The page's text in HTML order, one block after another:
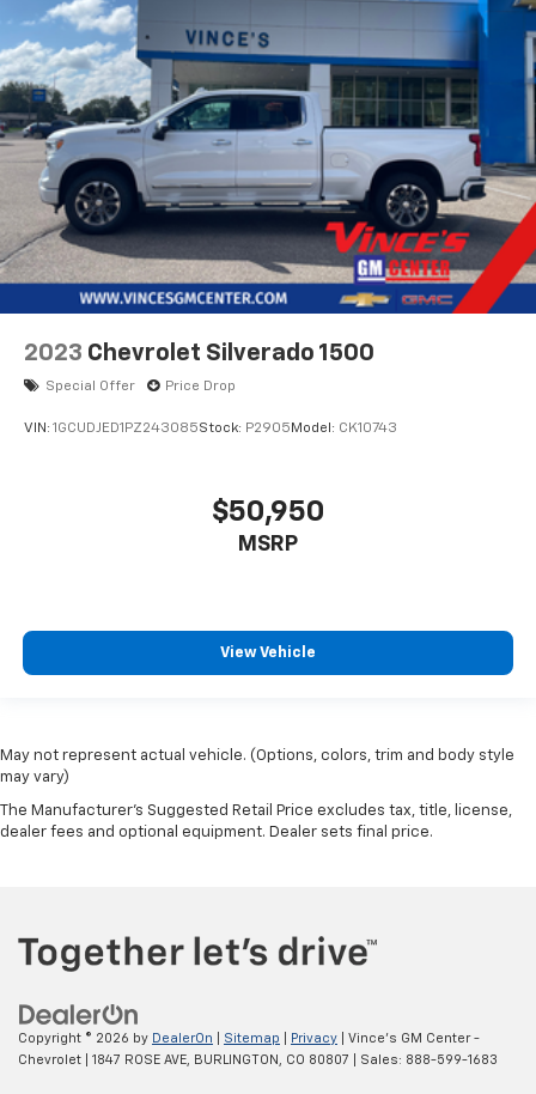
2023 Chevrolet Silverado 1500
Special Offer Price Drop
VIN: 1GCUDJED1PZ243085Stock: P2905 Model: CK10743
$50,950
MSRP
View Vehicle
May not represent actual vehicle. (Options, colors, trim and body style
may vary)
The Manufacturer's Suggested Retail Price excludes tax, title, license,
dealer fees and optional equipment. Dealer sets final price.
Copyright © 2026 by DealerOn Sitemap Privacy | Vince's GM Center -
Chevrolet
1847 ROSE AVE, BURLINGTON, CO 80807 | Sales: 888-599-1683